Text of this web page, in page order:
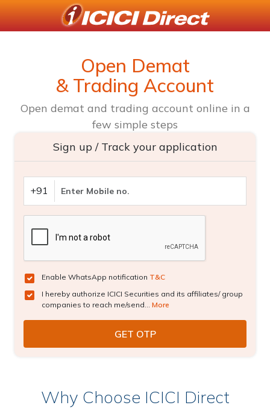
Open Demat
& Trading Account
Open demat and trading account online in a
few simple steps
Sign up / Track your application
+91
Enable WhatsApp notification T&C
I hereby authorize ICICI Securities and its affiliates/ group
companies to reach me/send... More
Why Choose ICICI Direct